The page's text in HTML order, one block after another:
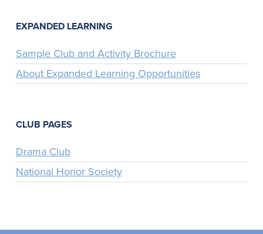
EXPANDED LEARNING
Sample Club and Activity Brochure
About Expanded Learning Opportunities
CLUB PAGES
Drama Club
National Honor Society